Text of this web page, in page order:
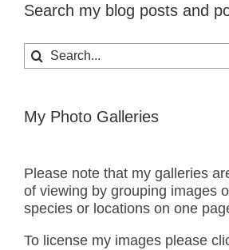
Search my blog posts and
Search
for:
My Photo Galleries
Please note that my galleries
of viewing by grouping images
species or locations on one
To license my images please